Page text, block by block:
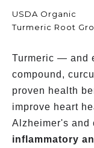
USDA Organic
Turmeric Root
Turmeric — and
compound,
proven health
improve heart
Alzheimer's and
inflammatory